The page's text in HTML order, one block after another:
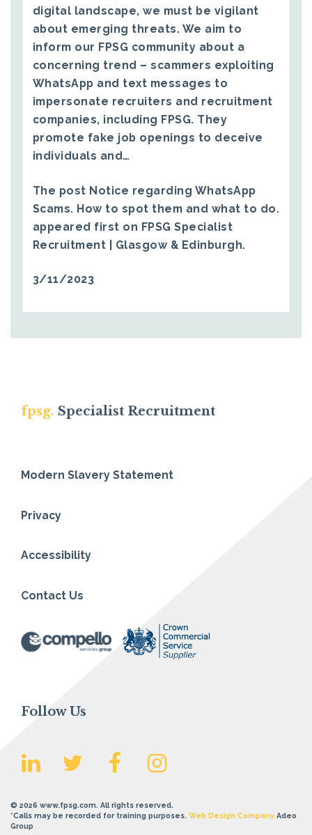
digital landscape, we must be vigilant
about emerging threats. We aim to
inform our FPSG community about a
concerning trend – scammers exploiting
WhatsApp and text messages to
impersonate recruiters and recruitment
companies, including FPSG. They
promote fake job openings to deceive
individuals and…
The post Notice regarding WhatsApp
Scams. How to spot them and what to do.
appeared first on FPSG Specialist
Recruitment | Glasgow & Edinburgh.
3/11/2023
fpsg. Specialist Recruitment
Modern Slavery Statement
Privacy
Accessibility
Contact Us
Follow Us
© 2026 www.fpsg.com. All rights reserved.
*Calls may be recorded for training purposes. Web Design Company Adeo
Group